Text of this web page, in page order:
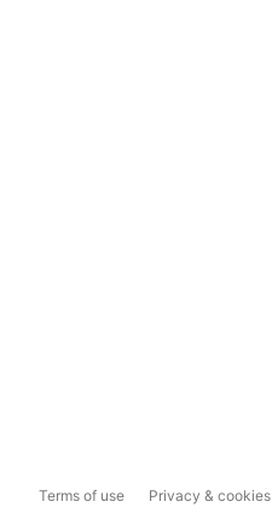
Terms of use Privacy & cookies